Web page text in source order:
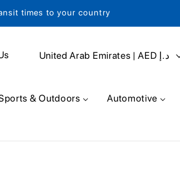
times to your country
C
u
United Arab Emirates | AED د.إ
& Outdoors Automotive